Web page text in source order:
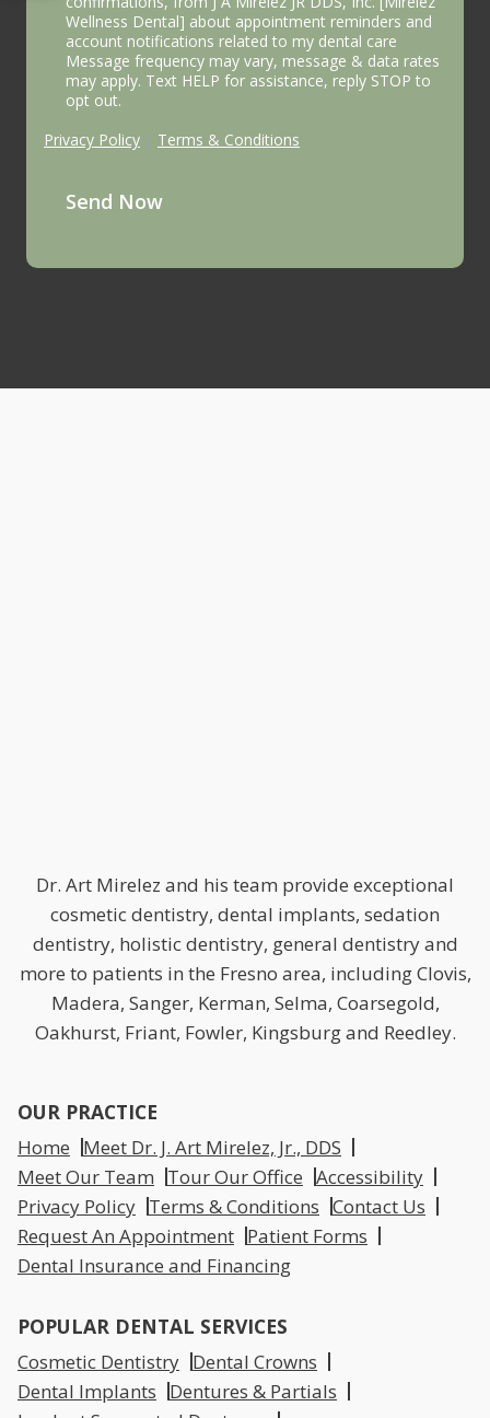
Wellness Dental] about appointment reminders and
account notifications related to my dental care
Message frequency may vary, message & data rates
may apply. Text HELP for assistance, reply STOP to
opt out.
Privacy Policy | Terms & Conditions
Send Now
Dr. Art Mirelez and his team provide exceptional
cosmetic dentistry, dental implants, sedation
dentistry, holistic dentistry, general dentistry and
more to patients in the Fresno area, including Clovis,
Madera, Sanger, Kerman, Selma, Coarsegold,
Oakhurst, Friant, Fowler, Kingsburg and Reedley.
OUR PRACTICE
Home
Meet Dr. J. Art Mirelez, Jr., DDS
Meet Our Team
Tour Our Office Accessibility
Privacy Policy Terms & Conditions Contact Us
Request An Appointment Patient Forms
Dental Insurance and Financing
POPULAR DENTAL SERVICES
Cosmetic Dentistry Dental Crowns
Dental Implants
Dentures & Partials